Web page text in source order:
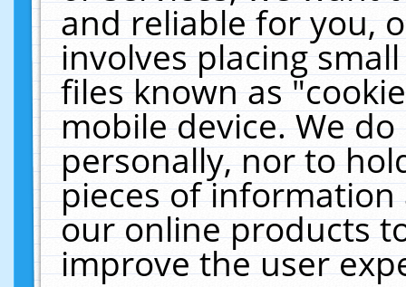
and reliable for you,
involves placing
files known as
mobile device. We
personally, nor to
pieces of
our online products
improve the user